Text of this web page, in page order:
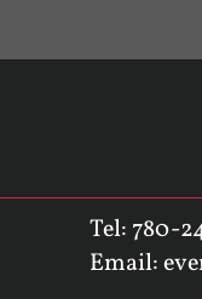
Tel: 780-
Email: